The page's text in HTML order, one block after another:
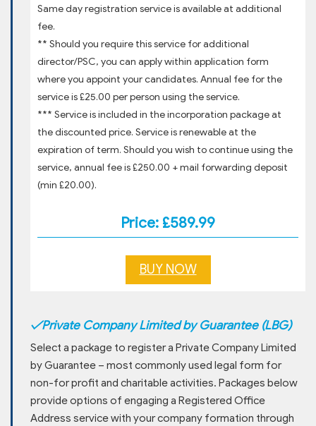
Same day registration service is available at additional
fee.
** Should you require this service for additional
director/PSC, you can apply within application form
where you appoint your candidates. Annual fee for the
service is £25.00 per person using the service.
*** Service is included in the incorporation package at
the discounted price. Service is renewable at the
expiration of term. Should you wish to continue using the
service, annual fee is £250.00 + mail forwarding deposit
(min £20.00).
Price: £589.99
BUY NOW
✓Private Company Limited by Guarantee (LBG)
Select a package to register a Private Company Limited
by Guarantee – most commonly used legal form for
non-for profit and charitable activities. Packages below
provide options of engaging a Registered Office
Address service with your company formation through